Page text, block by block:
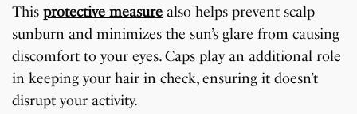
Thisprotective measure also helps prevent scalp
sunburn and minimizes the sun’s glare from causing
discomfort to your eyes. Caps play an additional role
in keeping your hair in check, ensuring it doesn’t
disrupt your activity.